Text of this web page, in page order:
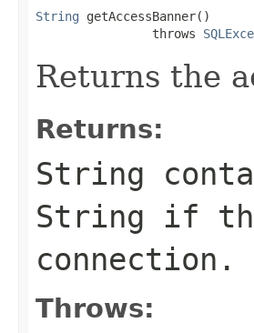
String getAccessBanner()
                throws
Returns the
Returns:
String
String if
connection.
Throws: